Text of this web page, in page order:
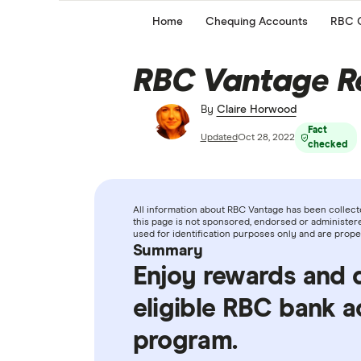
Home Chequing Accounts RBC
RBC Vantage
By Claire Horwood
UpdatedOct 28, 2022
Fact
checked
All information about RBC Vantage has been
this page is not sponsored, endorsed or
used for identification purposes only and are
Summary
Enjoy rewards
eligible RBC bank
program.